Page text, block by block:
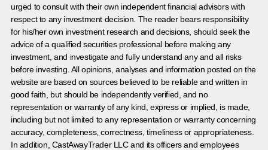
urged to consult with their own independent financial advisors with
respect to any investment decision. The reader bears responsibility
for his/her own investment research and decisions, should seek the
advice of a qualified securities professional before making any
investment, and investigate and fully understand any and all risks
before investing. All opinions, analyses and information posted on the
website are based on sources believed to be reliable and written in
good faith, but should be independently verified, and no
representation or warranty of any kind, express or implied, is made,
including but not limited to any representation or warranty concerning
accuracy, completeness, correctness, timeliness or appropriateness.
In addition, CastAwayTrader LLC and its officers and employees